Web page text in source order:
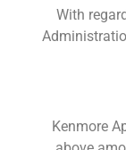
With
Kenmore